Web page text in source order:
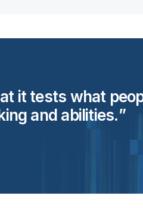
it tests what
and abilities.